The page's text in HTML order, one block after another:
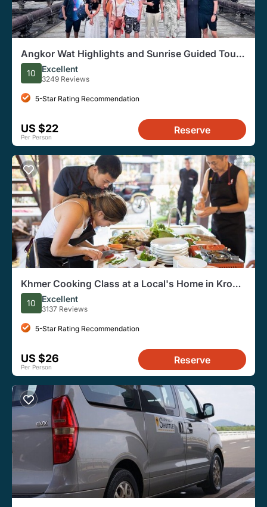
Angkor Wat Highlights and Sunrise Guided Tour
from Siem Reap
10 Excellent
3249 Reviews
5-Star Rating Recommendation
US $22
Per Person
Reserve
Khmer Cooking Class at a Local's Home in Krong
Siem Reap
10 Excellent
3137 Reviews
5-Star Rating Recommendation
US $26
Per Person
Reserve